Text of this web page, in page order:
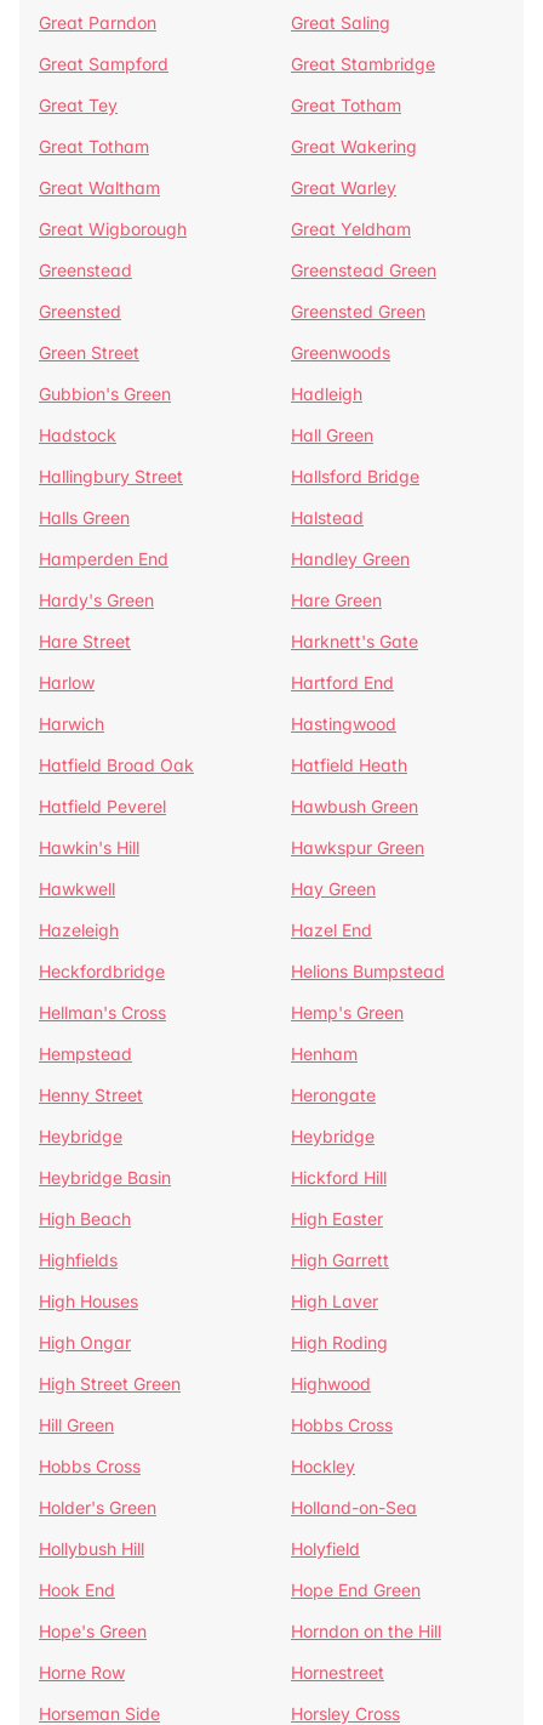
Great Parndon
Great Saling
Great Sampford
Great Stambridge
Great Tey
Great Totham
Great Totham
Great Wakering
Great Waltham
Great Warley
Great Wigborough
Great Yeldham
Greenstead
Greenstead Green
Greensted
Greensted Green
Green Street
Greenwoods
Gubbion's Green
Hadleigh
Hadstock
Hall Green
Hallingbury Street
Hallsford Bridge
Halls Green
Halstead
Hamperden End
Handley Green
Hardy's Green
Hare Green
Hare Street
Harknett's Gate
Harlow
Hartford End
Harwich
Hastingwood
Hatfield Broad Oak
Hatfield Heath
Hatfield Peverel
Hawbush Green
Hawkin's Hill
Hawkspur Green
Hawkwell
Hay Green
Hazeleigh
Hazel End
Heckfordbridge
Helions Bumpstead
Hellman's Cross
Hemp's Green
Hempstead
Henham
Henny Street
Herongate
Heybridge
Heybridge
Heybridge Basin
Hickford Hill
High Beach
High Easter
Highfields
High Garrett
High Houses
High Laver
High Ongar
High Roding
High Street Green
Highwood
Hill Green
Hobbs Cross
Hobbs Cross
Hockley
Holder's Green
Holland-on-Sea
Hollybush Hill
Holyfield
Hook End
Hope End Green
Hope's Green
Horndon on the Hill
Horne Row
Hornestreet
Horseman Side
Horsley Cross